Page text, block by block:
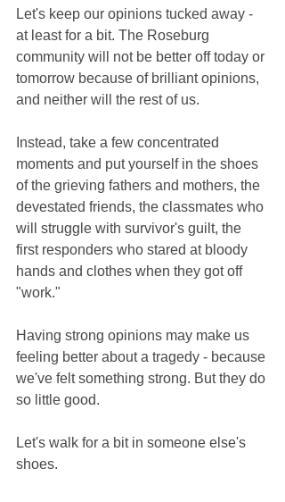
Let's keep our opinions tucked away -
at least for a bit. The Roseburg
community will not be better off today or
tomorrow because of brilliant opinions,
and neither will the rest of us.
Instead, take a few concentrated
moments and put yourself in the shoes
of the grieving fathers and mothers, the
devestated friends, the classmates who
will struggle with survivor's guilt, the
first responders who stared at bloody
hands and clothes when they got off
"work."
Having strong opinions may make us
feeling better about a tragedy - because
we've felt something strong. But they do
so little good.
Let's walk for a bit in someone else's
shoes.